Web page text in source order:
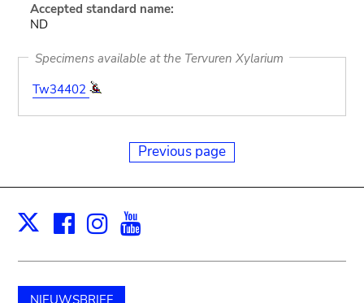
Accepted standard name:
ND
Specimens available at the Tervuren Xylarium
Tw34402
Previous page
X Facebook
Instagram
NIEUWSBRIEF